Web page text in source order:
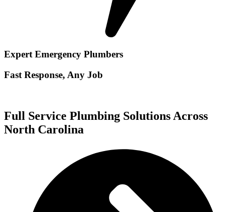
Expert Emergency Plumbers
Fast Response, Any Job
Full Service Plumbing Solutions Across
North Carolina